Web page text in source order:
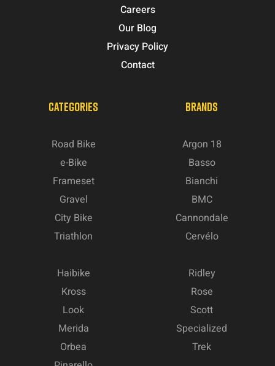
Careers
Our Blog
Privacy Policy
Contact
CATEGORIES
Road Bike
e-Bike
Frameset
Gravel
City Bike
Triathlon
BRANDS
Argon 18
Basso
Bianchi
BMC
Cannondale
Cervélo
Haibike
Kross
Look
Merida
Orbea
Ridley
Rose
Scott
Specialized
Trek